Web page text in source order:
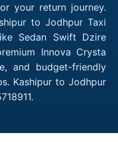
your return journey.
to Jodhpur Taxi
Sedan Swift Dzire
Innova Crysta
and budget-friendly
Kashipur to Jodhpur